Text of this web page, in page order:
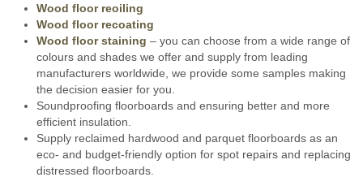
Wood floor reoiling
Wood floor recoating
Wood floor staining – you can choose from a wide range of
colours and shades we offer and supply from leading
manufacturers worldwide, we provide some samples making
the decision easier for you.
Soundproofing floorboards and ensuring better and more
efficient insulation.
Supply reclaimed hardwood and parquet floorboards as an
eco- and budget-friendly option for spot repairs and replacing
distressed floorboards.